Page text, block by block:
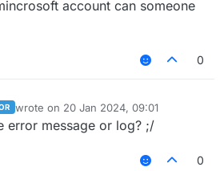
account can someone
0
wrote on 20 Jan 2024, 09:01
last edited by
error message or log? ;/
0